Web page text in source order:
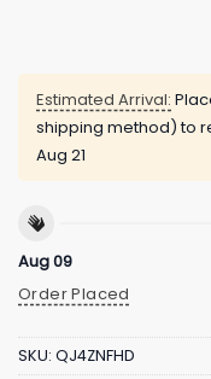
Estimated Arrival:
shipping method) to
Aug 21
Aug 09
Order Placed
SKU: QJ4ZNFHD